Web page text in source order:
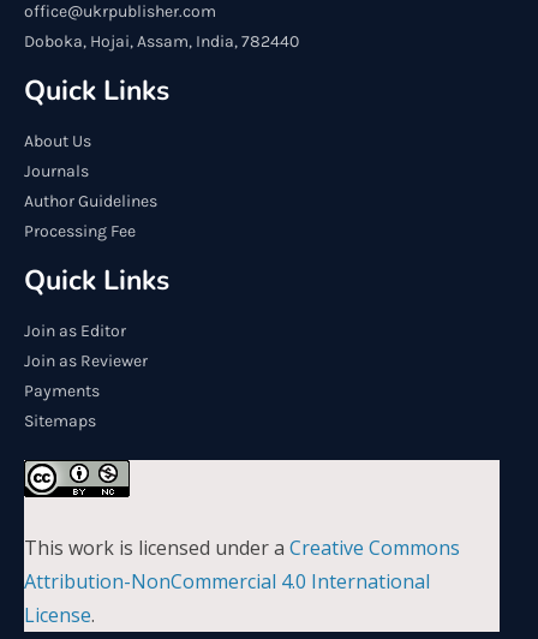
office@ukrpublisher.com
Doboka, Hojai, Assam, India, 782440
Quick Links
About Us
Journals
Author Guidelines
Processing Fee
Quick Links
Join as Editor
Join as Reviewer
Payments
Sitemaps
This work is licensed under a Creative Commons
Attribution-NonCommercial 4.0 International
License.